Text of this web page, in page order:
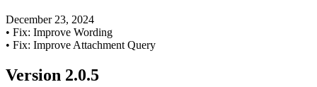
December 23, 2024
• Fix: Improve Wording
• Fix: Improve Attachment Query
Version 2.0.5